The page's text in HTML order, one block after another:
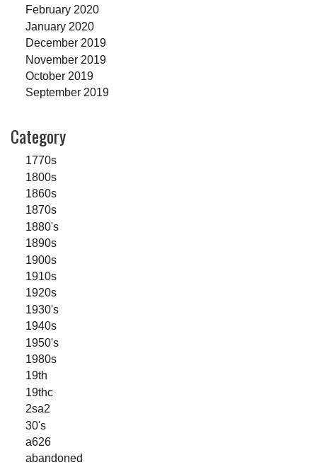
February 2020
January 2020
December 2019
November 2019
October 2019
September 2019
Category
1770s
1800s
1860s
1870s
1880's
1890s
1900s
1910s
1920s
1930's
1940s
1950's
1980s
19th
19thc
2sa2
30's
a626
abandoned